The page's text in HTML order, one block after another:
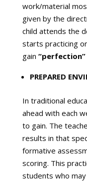
work/material
given by the
child attends the
starts practicing
gain “perfection”
PREPARED
In traditional
ahead with each
to gain. The
results in that
formative
scoring. This
students who